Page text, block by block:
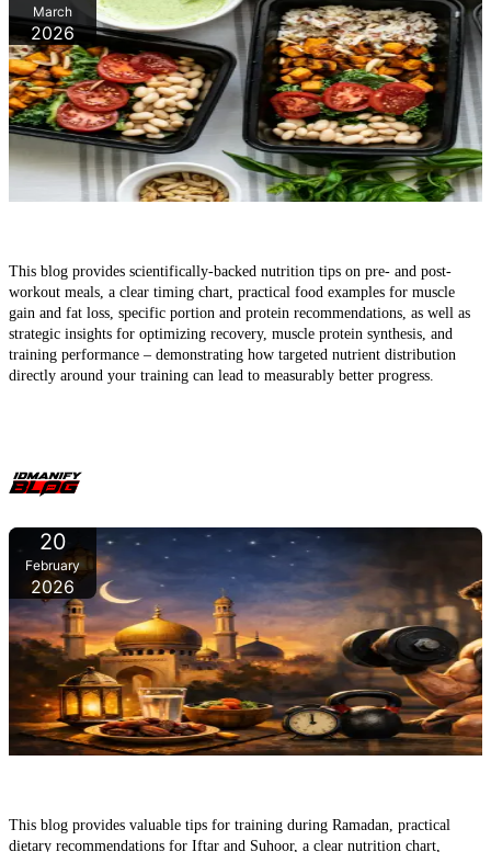
March
2026
This blog provides scientifically-backed nutrition tips on pre- and post-
workout meals, a clear timing chart, practical food examples for muscle
gain and fat loss, specific portion and protein recommendations, as well as
strategic insights for optimizing recovery, muscle protein synthesis, and
training performance – demonstrating how targeted nutrient distribution
directly around your training can lead to measurably better progress.
20
February
2026
This blog provides valuable tips for training during Ramadan, practical
dietary recommendations for Iftar and Suhoor, a clear nutrition chart,